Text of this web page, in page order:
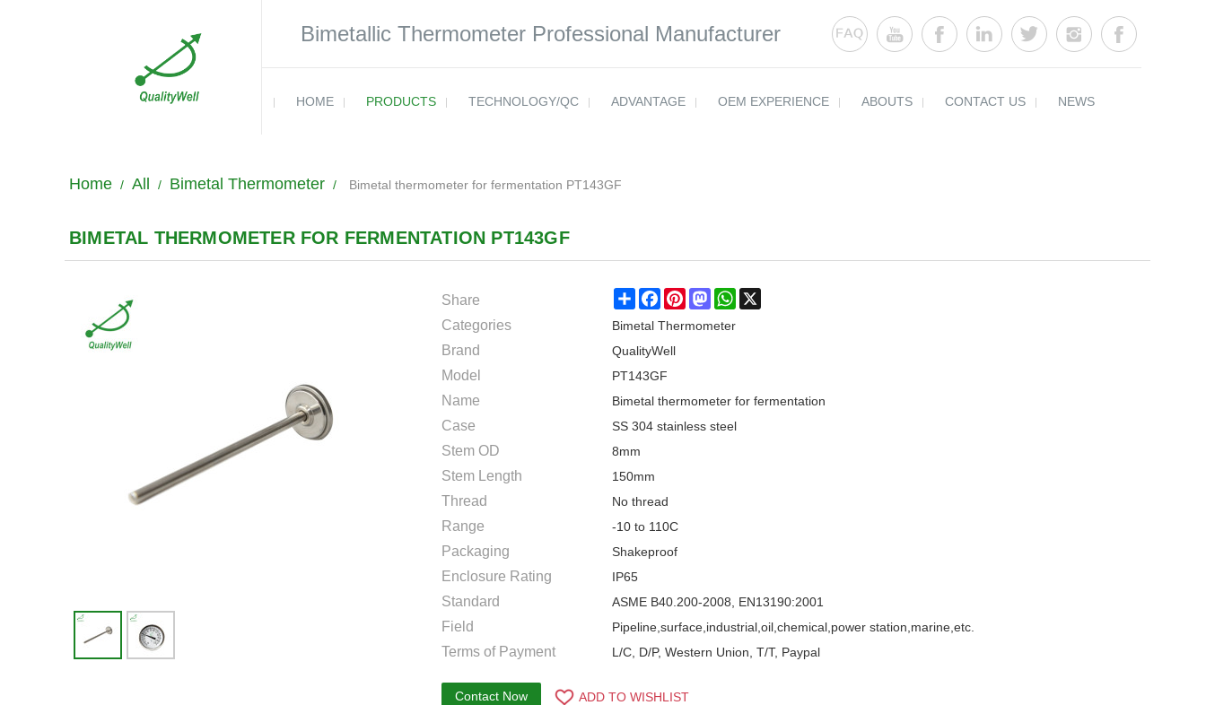
Bimetallic Thermometer Professional Manufacturer
HOME PRODUCTS TECHNOLOGY/QC ADVANTAGE OEM EXPERIENCE ABOUTS CONTACT US NEWS
Home / All / Bimetal Thermometer / Bimetal thermometer for fermentation PT143GF
BIMETAL THERMOMETER FOR FERMENTATION PT143GF
Share ShareFacebookPinterestMastodonWhatsApp
Categories Bimetal Thermometer
Brand QualityWell
Model PT143GF
Name Bimetal thermometer for fermentation
Case SS 304 stainless steel
Stem OD 8mm
Stem Length 150mm
Thread No thread
Range -10 to 110C
Packaging Shakeproof
Enclosure Rating IP65
Standard ASME B40.200-2008, EN13190:2001
Field Pipeline,surface,industrial,oil,chemical,power station,marine,etc.
Terms of Payment L/C, D/P, Western Union, T/T, Paypal
Contact Now ADD TO WISHLIST